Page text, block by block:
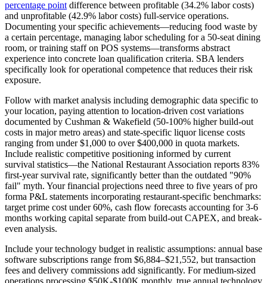
percentage point difference between profitable (34.2% labor costs)
and unprofitable (42.9% labor costs) full-service operations.
Documenting your specific achievements—reducing food waste by
a certain percentage, managing labor scheduling for a 50-seat dining
room, or training staff on POS systems—transforms abstract
experience into concrete loan qualification criteria. SBA lenders
specifically look for operational competence that reduces their risk
exposure.
Follow with market analysis including demographic data specific to
your location, paying attention to location-driven cost variations
documented by Cushman & Wakefield (50-100% higher build-out
costs in major metro areas) and state-specific liquor license costs
ranging from under $1,000 to over $400,000 in quota markets.
Include realistic competitive positioning informed by current
survival statistics—the National Restaurant Association reports 83%
first-year survival rate, significantly better than the outdated "90%
fail" myth. Your financial projections need three to five years of pro
forma P&L statements incorporating restaurant-specific benchmarks:
target prime cost under 60%, cash flow forecasts accounting for 3-6
months working capital separate from build-out CAPEX, and break-
even analysis.
Include your technology budget in realistic assumptions: annual base
software subscriptions range from $6,884–$21,552, but transaction
fees and delivery commissions add significantly. For medium-sized
operations processing $50K-$100K monthly, true annual technology